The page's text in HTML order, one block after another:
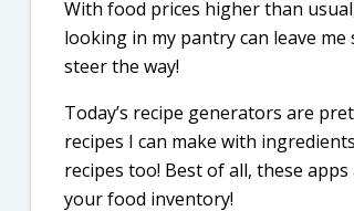
With food prices higher than
looking in my pantry can leave
steer the way!
Today’s recipe generators are
recipes I can make with
recipes too! Best of all, these
your food inventory!